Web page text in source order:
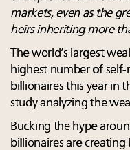
markets, even as the
heirs inheriting more
The world’s largest
highest number of
billionaires this year in
study analyzing the
Bucking the hype
billionaires are